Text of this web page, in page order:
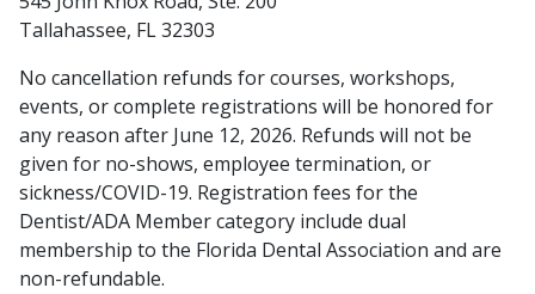
Tallahassee, FL 32303
No cancellation refunds for courses, workshops,
events, or complete registrations will be honored for
any reason after June 12, 2026. Refunds will not be
given for no-shows, employee termination, or
sickness/COVID-19. Registration fees for the
Dentist/ADA Member category include dual
membership to the Florida Dental Association and are
non-refundable.